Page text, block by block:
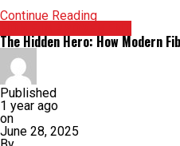
Continue Reading
The Hidden Hero: How Modern
Published
1 year ago
on
June 28, 2025